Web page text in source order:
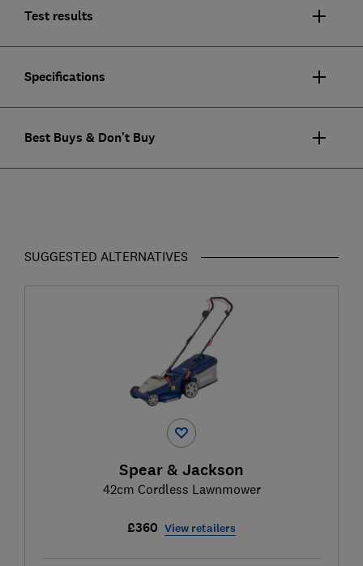
Test results
Specifications
Best Buys & Don't Buy
SUGGESTED ALTERNATIVES
Spear & Jackson
42cm Cordless Lawnmower
£360 View retailers